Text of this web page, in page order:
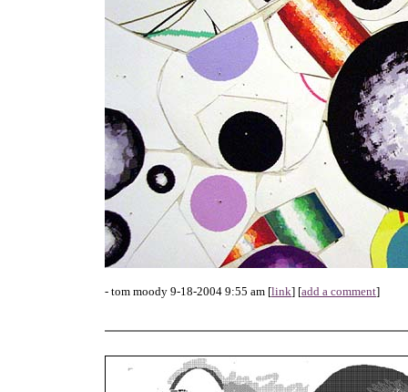
- tom moody 9-18-2004 9:55 am [link] [add a comment]